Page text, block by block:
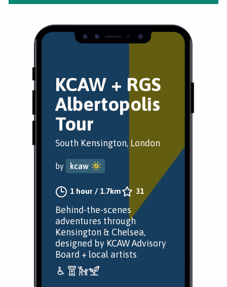
KCAW + RGS
Albertopolis
Tour
South Kensington, London
by kcaw
1 hour / 1.7km 31
Behind-the-scenes
adventures through
Kensington & Chelsea,
designed by KCAW Advisory
Board + local artists